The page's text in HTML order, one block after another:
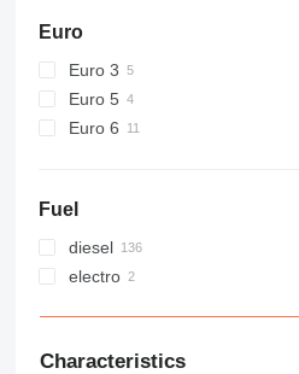
Euro
Euro 3
Euro 5
Euro 6
Fuel
diesel
electro
Characteristics